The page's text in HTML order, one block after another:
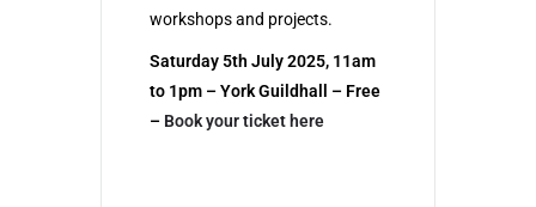
workshops and projects.
Saturday 5th July 2025, 11am
to 1pm – York Guildhall – Free
– Book your ticket here